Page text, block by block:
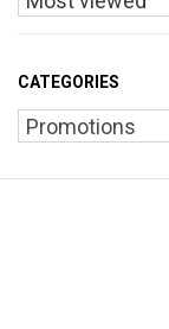
CATEGORIES